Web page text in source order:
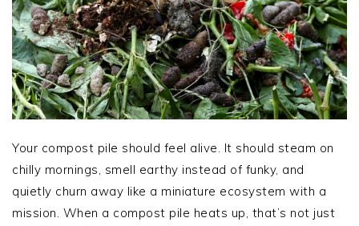
Your compost pile should feel alive. It should steam on
chilly mornings, smell earthy instead of funky, and
quietly churn away like a miniature ecosystem with a
mission. When a compost pile heats up, that’s not just